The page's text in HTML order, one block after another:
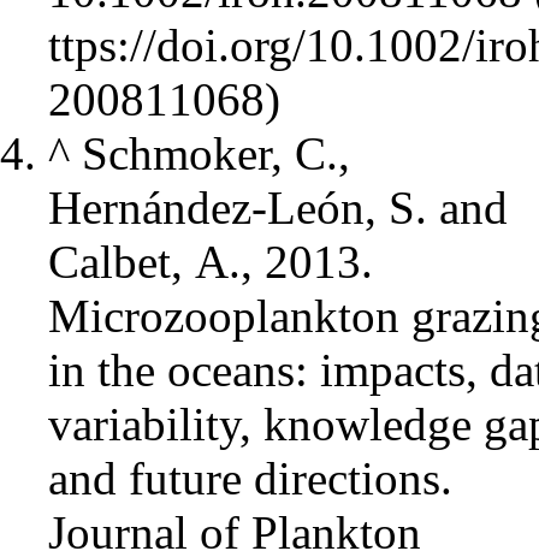
^ Schmoker, C.,
Hernández-León, S. and
Calbet, A., 2013.
Microzooplankton
in the oceans: impacts,
variability, knowledge
and future directions.
Journal of Plankton